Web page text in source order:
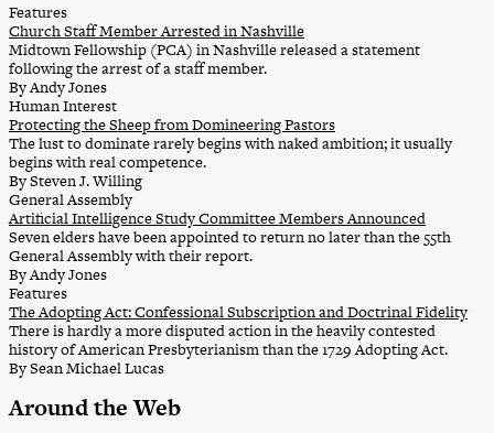
Features
Church Staff Member Arrested in Nashville
Midtown Fellowship (PCA) in Nashville released a statement
following the arrest of a staff member.
By Andy Jones
Human Interest
Protecting the Sheep from Domineering Pastors
The lust to dominate rarely begins with naked ambition; it usually
begins with real competence.
By Steven J. Willing
General Assembly
Artificial Intelligence Study Committee Members Announced
Seven elders have been appointed to return no later than the 55th
General Assembly with their report.
By Andy Jones
Features
The Adopting Act: Confessional Subscription and Doctrinal Fidelity
There is hardly a more disputed action in the heavily contested
history of American Presbyterianism than the 1729 Adopting Act.
By Sean Michael Lucas
Around the Web